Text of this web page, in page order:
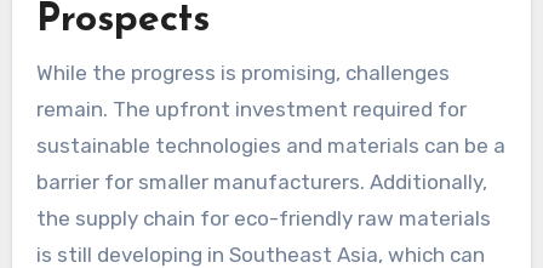
Prospects
While the progress is promising, challenges
remain. The upfront investment required for
sustainable technologies and materials can be a
barrier for smaller manufacturers. Additionally,
the supply chain for eco-friendly raw materials
is still developing in Southeast Asia, which can